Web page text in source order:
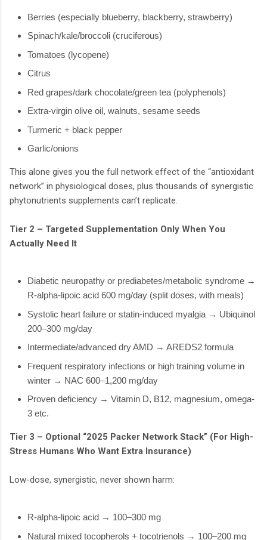
Berries (especially blueberry, blackberry, strawberry)
Spinach/kale/broccoli (cruciferous)
Tomatoes (lycopene)
Citrus
Red grapes/dark chocolate/green tea (polyphenols)
Extra-virgin olive oil, walnuts, sesame seeds
Turmeric + black pepper
Garlic/onions
This alone gives you the full network effect of the “antioxidant
network” in physiological doses, plus thousands of synergistic
phytonutrients supplements can’t replicate.
Tier 2 – Targeted Supplementation Only When You
Actually Need It
Diabetic neuropathy or prediabetes/metabolic syndrome →
R-alpha-lipoic acid 600 mg/day (split doses, with meals)
Systolic heart failure or statin-induced myalgia → Ubiquinol
200–300 mg/day
Intermediate/advanced dry AMD → AREDS2 formula
Frequent respiratory infections or high training volume in
winter → NAC 600–1,200 mg/day
Proven deficiency → Vitamin D, B12, magnesium, omega-
3 etc.
Tier 3 – Optional “2025 Packer Network Stack” (For High-
Stress Humans Who Want Extra Insurance)
Low-dose, synergistic, never shown harm:
R-alpha-lipoic acid → 100–300 mg
Natural mixed tocopherols + tocotrienols → 100–200 mg